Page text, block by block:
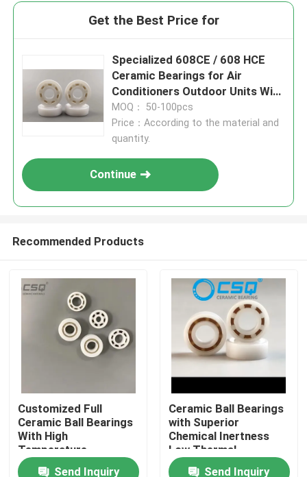
Home
Get the Best Price for
Specialized 608CE / 608 HCE
Ceramic Bearings for Air
Conditioners Outdoor Units With
Low Noise, Electric Insulation
MOQ： 50-100pcs
Price：According to the material and
quantity.
Continue
Recommended Products
Customized Full
Ceramic Ball Bearings
With High
Temperature
Resistance, Wear
Send Inquiry
Ceramic Ball Bearings
with Superior
Chemical Inertness
Low Thermal
Expansion and Silent
Send Inquiry